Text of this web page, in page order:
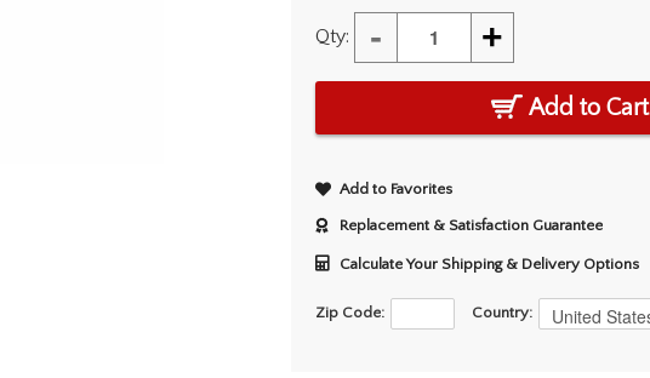
Qty: - +
Add to Cart
Add to Favorites
Replacement & Satisfaction Guarantee
Calculate Your Shipping & Delivery Options
Zip Code: Country: